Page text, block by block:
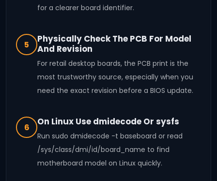
for a clearer board identifier.
5
Physically Check The PCB For Model
And Revision
For retail desktop boards, the PCB print is the
most trustworthy source, especially when you
need the exact revision before a BIOS update.
6 On Linux Use dmidecode Or sysfs
Run sudo dmidecode -t baseboard or read
/sys/class/dmi/id/board_name to find
motherboard model on Linux quickly.